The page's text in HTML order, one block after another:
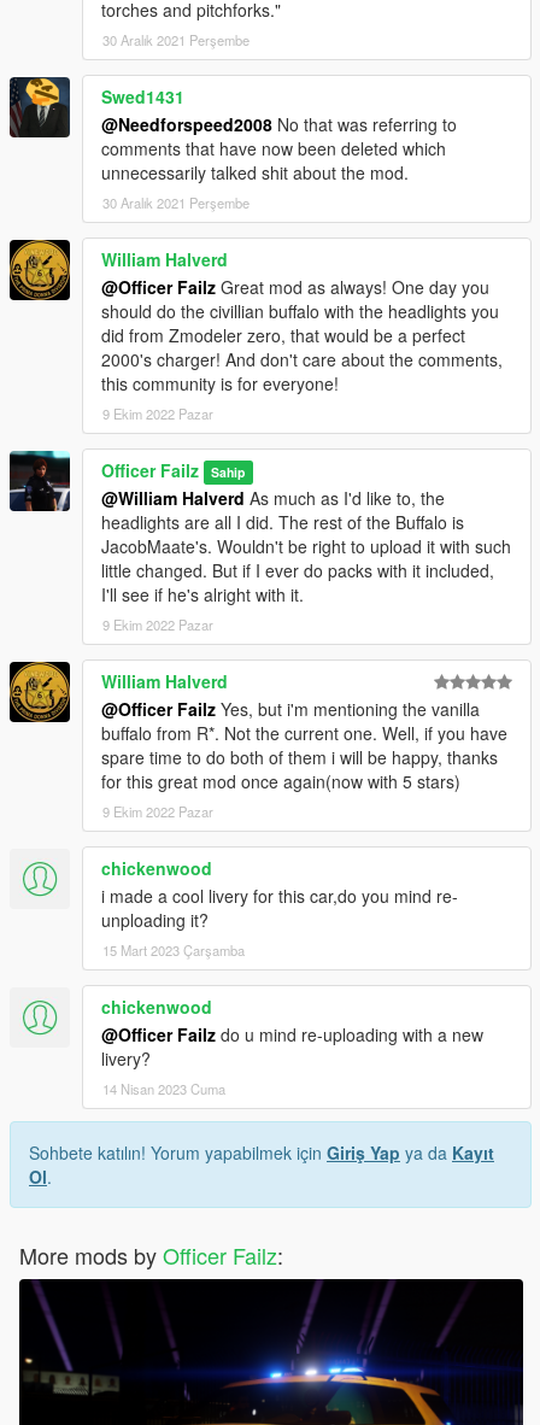
torches and pitchforks."
30 Aralık 2021 Perşembe
Swed1431
@Needforspeed2008 No that was referring to
comments that have now been deleted which
unnecessarily talked shit about the mod.
30 Aralık 2021 Perşembe
William Halverd
@Officer Failz Great mod as always! One day you
should do the civillian buffalo with the headlights you
did from Zmodeler zero, that would be a perfect
2000's charger! And don't care about the comments,
this community is for everyone!
9 Ekim 2022 Pazar
Officer Failz Sahip
@William Halverd As much as I'd like to, the
headlights are all I did. The rest of the Buffalo is
JacobMaate's. Wouldn't be right to upload it with such
little changed. But if I ever do packs with it included,
I'll see if he's alright with it.
9 Ekim 2022 Pazar
William Halverd
@Officer Failz Yes, but i'm mentioning the vanilla
buffalo from R*. Not the current one. Well, if you have
spare time to do both of them i will be happy, thanks
for this great mod once again(now with 5 stars)
9 Ekim 2022 Pazar
chickenwood
i made a cool livery for this car,do you mind re-
unploading it?
15 Mart 2023 Çarşamba
chickenwood
@Officer Failz do u mind re-uploading with a new
livery?
14 Nisan 2023 Cuma
Sohbete katılın! Yorum yapabilmek için Giriş Yap ya da Kayıt
Ol.
More mods byOfficer Failz: